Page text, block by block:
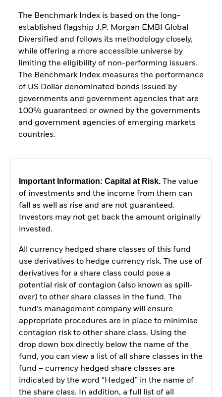
The Benchmark Index is based on the long-
established flagship J.P. Morgan EMBI Global
Diversified and follows its methodology closely,
while offering a more accessible universe by
limiting the eligibility of non-performing issuers.
The Benchmark Index measures the performance
of US Dollar denominated bonds issued by
governments and government agencies that are
100% guaranteed or owned by the governments
and government agencies of emerging markets
countries.
Important Information: Capital at Risk.The value
of investments and the income from them can
fall as well as rise and are not guaranteed.
Investors may not get back the amount originally
invested.
All currency hedged share classes of this fund
use derivatives to hedge currency risk. The use of
derivatives for a share class could pose a
potential risk of contagion (also known as spill-
over) to other share classes in the fund. The
fund’s management company will ensure
appropriate procedures are in place to minimise
contagion risk to other share class. Using the
drop down box directly below the name of the
fund, you can view a list of all share classes in the
fund – currency hedged share classes are
indicated by the word “Hedged” in the name of
the share class. In addition, a full list of all